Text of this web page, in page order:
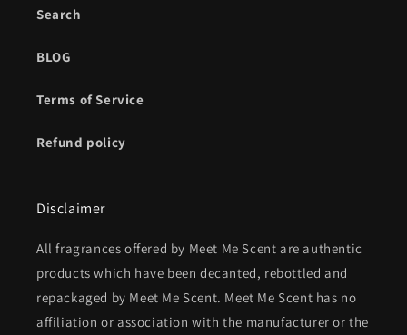
Search
BLOG
Terms of Service
Refund policy
Disclaimer
All fragrances offered by Meet Me Scent are authentic
products which have been decanted, rebottled and
repackaged by Meet Me Scent. Meet Me Scent has no
affiliation or association with the manufacturer or the